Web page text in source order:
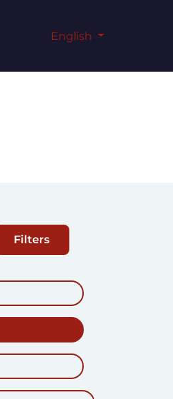
English
Filters